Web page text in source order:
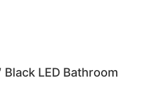
LED Bathroom